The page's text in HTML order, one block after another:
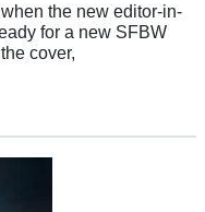
the new editor-in-
for a new SFBW
cover,